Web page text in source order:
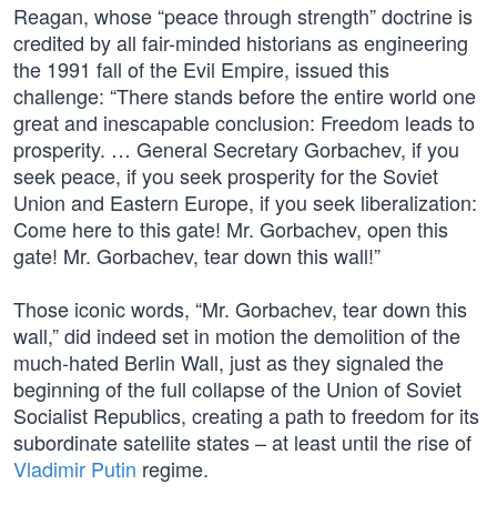
Reagan, whose “peace through strength” doctrine is
credited by all fair-minded historians as engineering
the 1991 fall of the Evil Empire, issued this
challenge: “There stands before the entire world one
great and inescapable conclusion: Freedom leads to
prosperity. … General Secretary Gorbachev, if you
seek peace, if you seek prosperity for the Soviet
Union and Eastern Europe, if you seek liberalization:
Come here to this gate! Mr. Gorbachev, open this
gate! Mr. Gorbachev, tear down this wall!”
Those iconic words, “Mr. Gorbachev, tear down this
wall,” did indeed set in motion the demolition of the
much-hated Berlin Wall, just as they signaled the
beginning of the full collapse of the Union of Soviet
Socialist Republics, creating a path to freedom for its
subordinate satellite states – at least until the rise of
Vladimir Putin regime.